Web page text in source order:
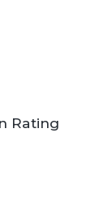
Rating